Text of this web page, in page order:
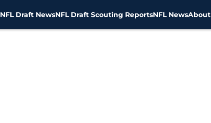
NFL Draft NewsNFL Draft Scouting ReportsNFL NewsAbout